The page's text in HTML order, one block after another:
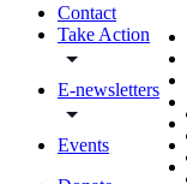
Contact
Take Action
E-newsletters
Events